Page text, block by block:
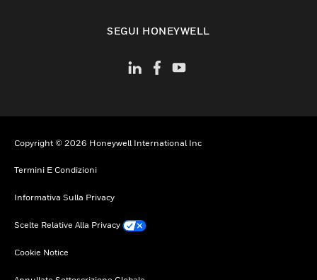
SEGUI HONEYWELL
Copyright © 2026 Honeywell International Inc
Termini E Condizioni
Informativa Sulla Privacy
Scelte Relative Alla Privacy
Cookie Notice